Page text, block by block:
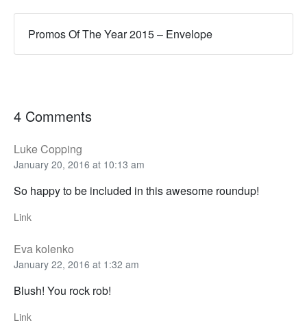
Promos Of The Year 2015 – Envelope
4 Comments
Luke Copping
January 20, 2016 at 10:13 am
So happy to be included in this awesome roundup!
Link
Eva kolenko
January 22, 2016 at 1:32 am
Blush! You rock rob!
Link